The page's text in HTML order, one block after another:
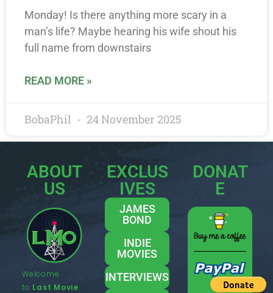
Monday! Is there anything more scary in a
man’s life? Maybe hearing his wife shout his
full name from downstairs
READ MORE »
BobaPhil 24 November 2025
ABOUT
US
Welcome
to Last Movie
EXCLUS
IVES
JAMES
BOND
INDIE
MOVIES
INTERVIEWS
DONAT
E